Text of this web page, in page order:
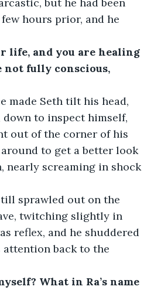
hours prior, and he
life, and you are healing
not fully conscious,
made Seth tilt his head,
to inspect himself,
out of the corner of his
to get a better look
nearly screaming in shock
sprawled out on the
twitching slightly in
reflex, and he shuddered
back to the
What in Ra’s name